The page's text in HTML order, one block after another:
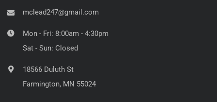
mclead247@gmail.com
Mon - Fri: 8:00am - 4:30pm
Sat - Sun: Closed
18566 Duluth St
Farmington, MN 55024